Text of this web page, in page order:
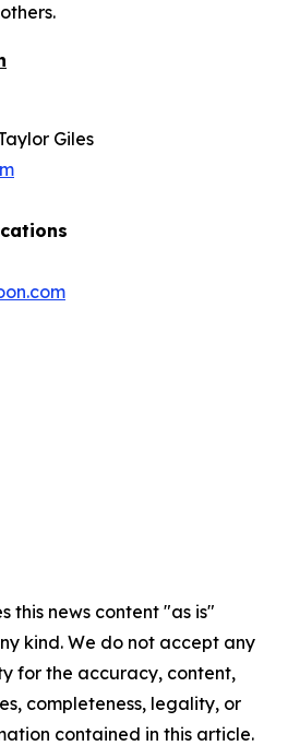
Giles
this news content "as is"
kind. We do not accept any
for the accuracy, content,
completeness, legality, or
contained in this article.